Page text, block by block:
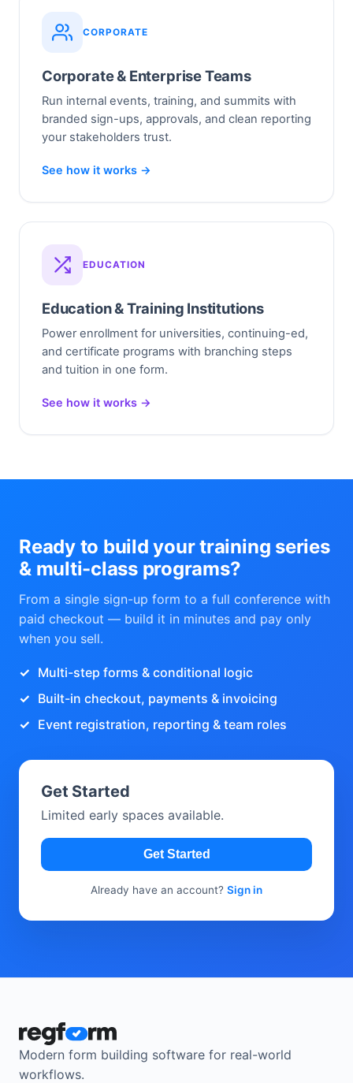
CORPORATE
Corporate & Enterprise Teams
Run internal events, training, and summits with
branded sign-ups, approvals, and clean reporting
your stakeholders trust.
See how it works →
EDUCATION
Education & Training Institutions
Power enrollment for universities, continuing-ed,
and certificate programs with branching steps
and tuition in one form.
See how it works →
Ready to build your training series
& multi-class programs?
From a single sign-up form to a full conference with
paid checkout — build it in minutes and pay only
when you sell.
Multi-step forms & conditional logic
Built-in checkout, payments & invoicing
Event registration, reporting & team roles
Get Started
Limited early spaces available.
Get Started
Already have an account? Sign in
Modern form building software for real-world
workflows.